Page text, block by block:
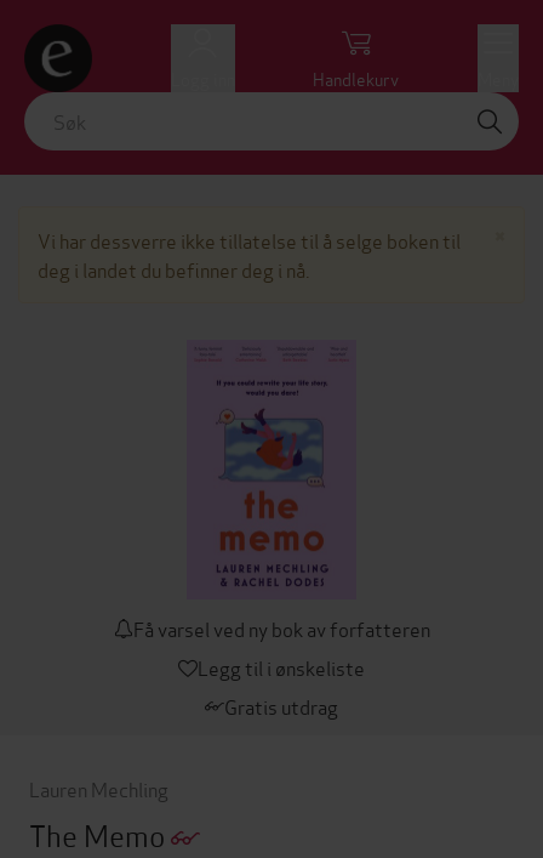
Handlekurv
Vi har dessverre ikke tillatelse til å selge boken til
deg i landet du befinner deg i nå.
Få varsel ved ny bok av forfatteren
Legg til i ønskeliste
Gratis utdrag
Lauren Mechling
The Memo